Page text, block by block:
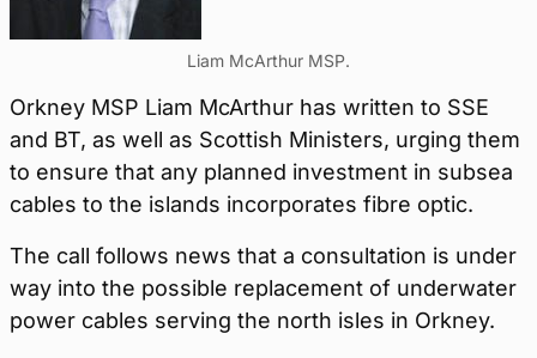
Liam McArthur MSP.
Orkney MSP Liam McArthur has written to SSE
and BT, as well as Scottish Ministers, urging them
to ensure that any planned investment in subsea
cables to the islands incorporates fibre optic.
The call follows news that a consultation is under
way into the possible replacement of underwater
power cables serving the north isles in Orkney.